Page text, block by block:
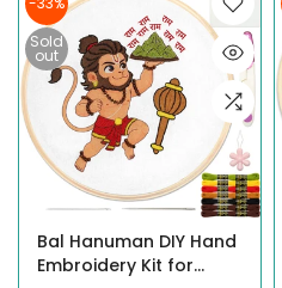
-33%
Sold
out
Bal Hanuman DIY Hand
Embroidery Kit for